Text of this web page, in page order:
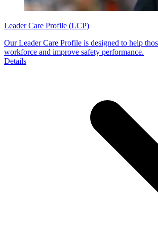
Leader Care Profile (LCP)
Our Leader Care Profile is designed to help
workforce and improve safety performance.
Details